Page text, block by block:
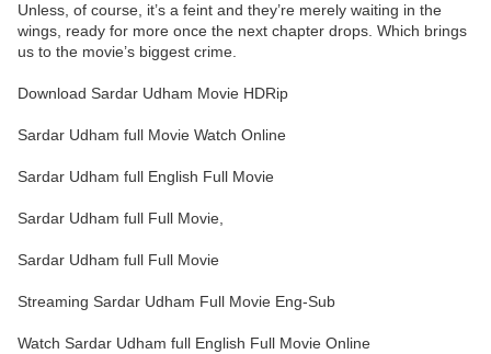
Unless, of course, it’s a feint and they’re merely waiting in the
wings, ready for more once the next chapter drops. Which brings
us to the movie’s biggest crime.
Download Sardar Udham Movie HDRip
Sardar Udham full Movie Watch Online
Sardar Udham full English Full Movie
Sardar Udham full Full Movie,
Sardar Udham full Full Movie
Streaming Sardar Udham Full Movie Eng-Sub
Watch Sardar Udham full English Full Movie Online